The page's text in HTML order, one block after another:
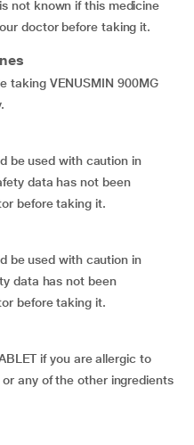
not known if this medicine
doctor before taking it.
taking VENUSMIN 900MG
be used with caution in
data has not been
before taking it.
be used with caution in
data has not been
before taking it.
if you are allergic to
any of the other ingredients